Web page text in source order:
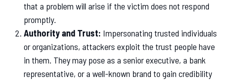
that a problem will arise if the victim does not respond
promptly.
Authority and Trust: Impersonating trusted individuals
or organizations, attackers exploit the trust people have
in them. They may pose as a senior executive, a bank
representative, or a well-known brand to gain credibility